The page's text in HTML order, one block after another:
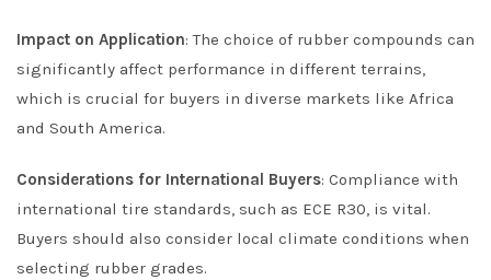
Impact on Application: The choice of rubber compounds can
significantly affect performance in different terrains,
which is crucial for buyers in diverse markets like Africa
and South America.
Considerations for International Buyers: Compliance with
international tire standards, such as ECE R30, is vital.
Buyers should also consider local climate conditions when
selecting rubber grades.